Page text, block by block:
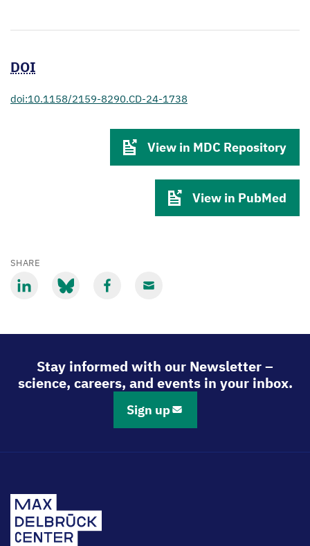
DOI
doi:10.1158/2159-8290.CD-24-1738
View in MDC Repository
View in PubMed
SHARE
Stay informed with our Newsletter –
science, careers, and events in your inbox.
Sign up